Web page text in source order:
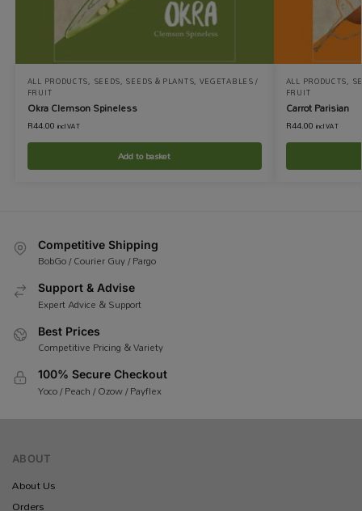
ALL PRODUCTS, SEEDS, SEEDS & PLANTS, VEGETABLES /
FRUIT
Okra Clemson Spineless
R44.00 incl VAT
Add to basket
ALL PRODUCTS,
FRUIT
Carrot Parisian
R44.00 incl VAT
Competitive Shipping
BobGo / Courier Guy / Pargo
Support & Advise
Expert Advice & Support
Best Prices
Competitive Pricing & Variety
100% Secure Checkout
Yoco / Peach / Ozow / Payflex
ABOUT
About Us
Orders